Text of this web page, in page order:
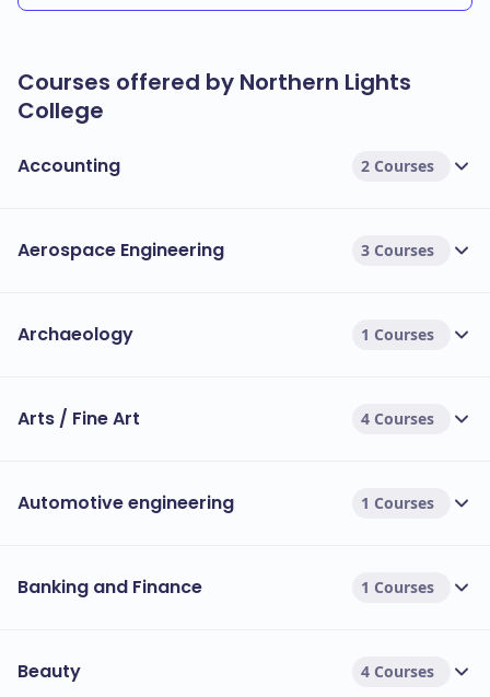
Courses offered by Northern Lights
College
Accounting 2 Courses
Aerospace Engineering 3 Courses
Archaeology 1 Courses
Arts / Fine Art 4 Courses
Automotive engineering 1 Courses
Banking and Finance 1 Courses
Beauty 4 Courses